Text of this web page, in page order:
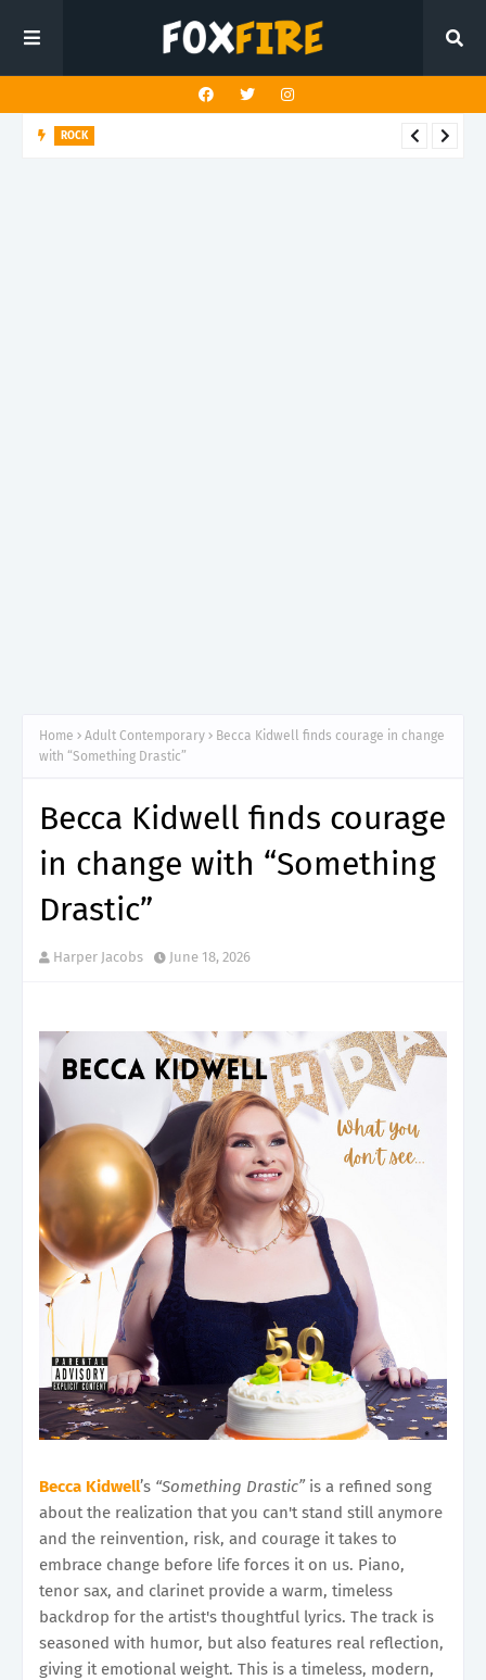
ROCK
Home Adult Contemporary
Becca Kidwell finds courage in change
with “Something Drastic”
Becca Kidwell finds courage
in change with “Something
Drastic”
Harper Jacobs June 18, 2026
Becca Kidwell’s “Something Drastic” is a refined song
about the realization that you can't stand still anymore
and the reinvention, risk, and courage it takes to
embrace change before life forces it on us. Piano,
tenor sax, and clarinet provide a warm, timeless
backdrop for the artist's thoughtful lyrics. The track is
seasoned with humor, but also features real reflection,
giving it emotional weight. This is a timeless, modern,